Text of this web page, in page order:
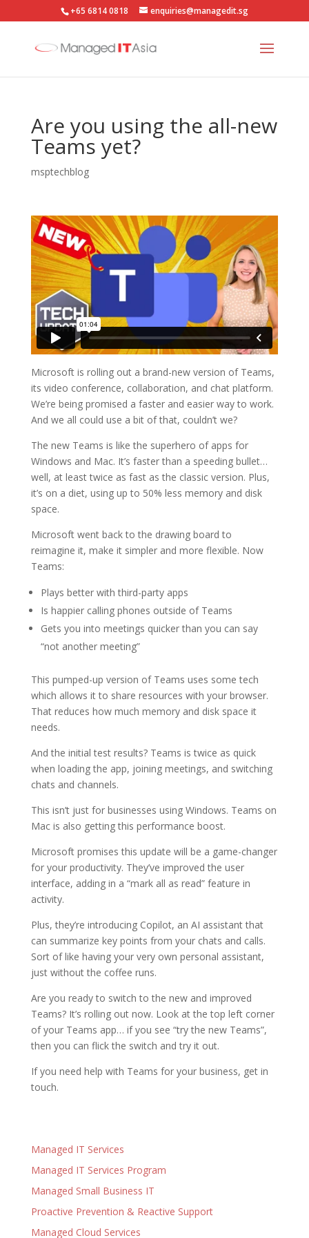
+65 6814 0818 enquiries@managedit.sg
Are you using the all-new
Teams yet?
msptechblog
Microsoft is rolling out a brand-new version of Teams,
its video conference, collaboration, and chat platform.
We’re being promised a faster and easier way to work.
And we all could use a bit of that, couldn’t we?
The new Teams is like the superhero of apps for
Windows and Mac. It’s faster than a speeding bullet…
well, at least twice as fast as the classic version. Plus,
it’s on a diet, using up to 50% less memory and disk
space.
Microsoft went back to the drawing board to
reimagine it, make it simpler and more flexible. Now
Teams:
Plays better with third-party apps
Is happier calling phones outside of Teams
Gets you into meetings quicker than you can say
“not another meeting”
This pumped-up version of Teams uses some tech
which allows it to share resources with your browser.
That reduces how much memory and disk space it
needs.
And the initial test results? Teams is twice as quick
when loading the app, joining meetings, and switching
chats and channels.
This isn’t just for businesses using Windows. Teams on
Mac is also getting this performance boost.
Microsoft promises this update will be a game-changer
for your productivity. They’ve improved the user
interface, adding in a “mark all as read” feature in
activity.
Plus, they’re introducing Copilot, an AI assistant that
can summarize key points from your chats and calls.
Sort of like having your very own personal assistant,
just without the coffee runs.
Are you ready to switch to the new and improved
Teams? It’s rolling out now. Look at the top left corner
of your Teams app… if you see “try the new Teams”,
then you can flick the switch and try it out.
If you need help with Teams for your business, get in
touch.
Managed IT Services
Managed IT Services Program
Managed Small Business IT
Proactive Prevention & Reactive Support
Managed Cloud Services